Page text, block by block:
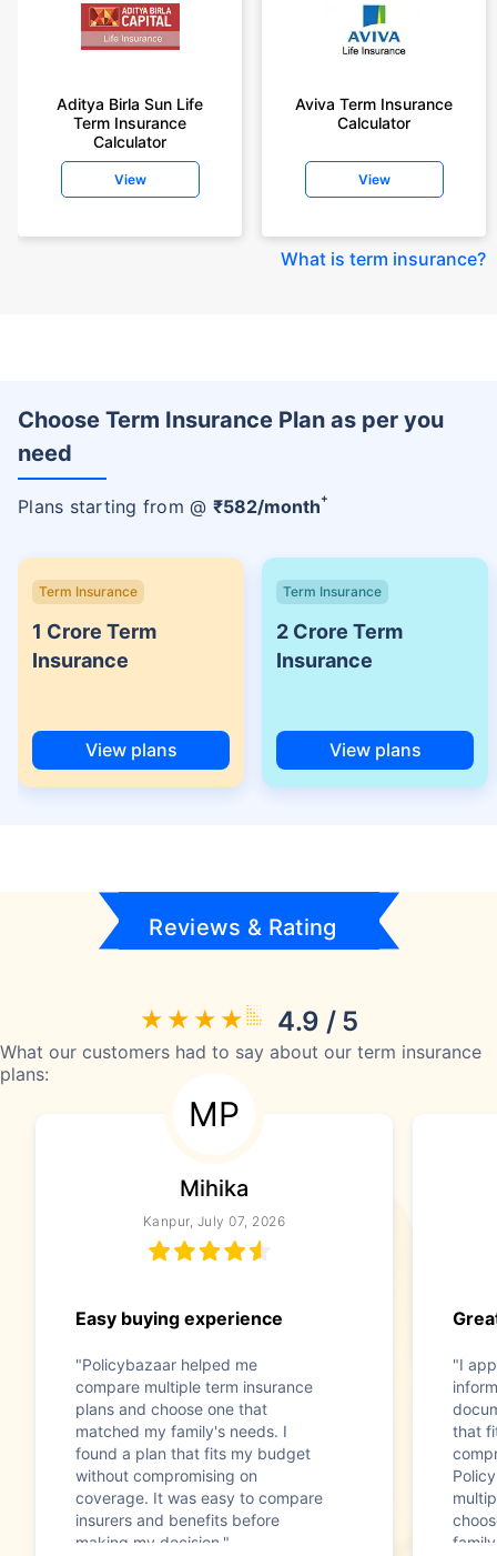
Aditya Birla Sun Life
Term Insurance
Calculator
View
Aviva Term Insurance
Calculator
View
What is term insurance?
Choose Term Insurance Plan as per you
need
Plans starting from @ ₹582/month+
Term Insurance
1 Crore Term
Insurance
View plans
Term Insurance
2 Crore Term
Insurance
View plans
Reviews & Rating
4.9 / 5
What our customers had to say about our term insurance
plans:
MP
Mihika
Kanpur, July 07, 2026
Easy buying experience
"Policybazaar helped me
compare multiple term insurance
plans and choose one that
matched my family's needs. I
found a plan that fits my budget
without compromising on
coverage. It was easy to compare
insurers and benefits before
making my decision."
"I
that